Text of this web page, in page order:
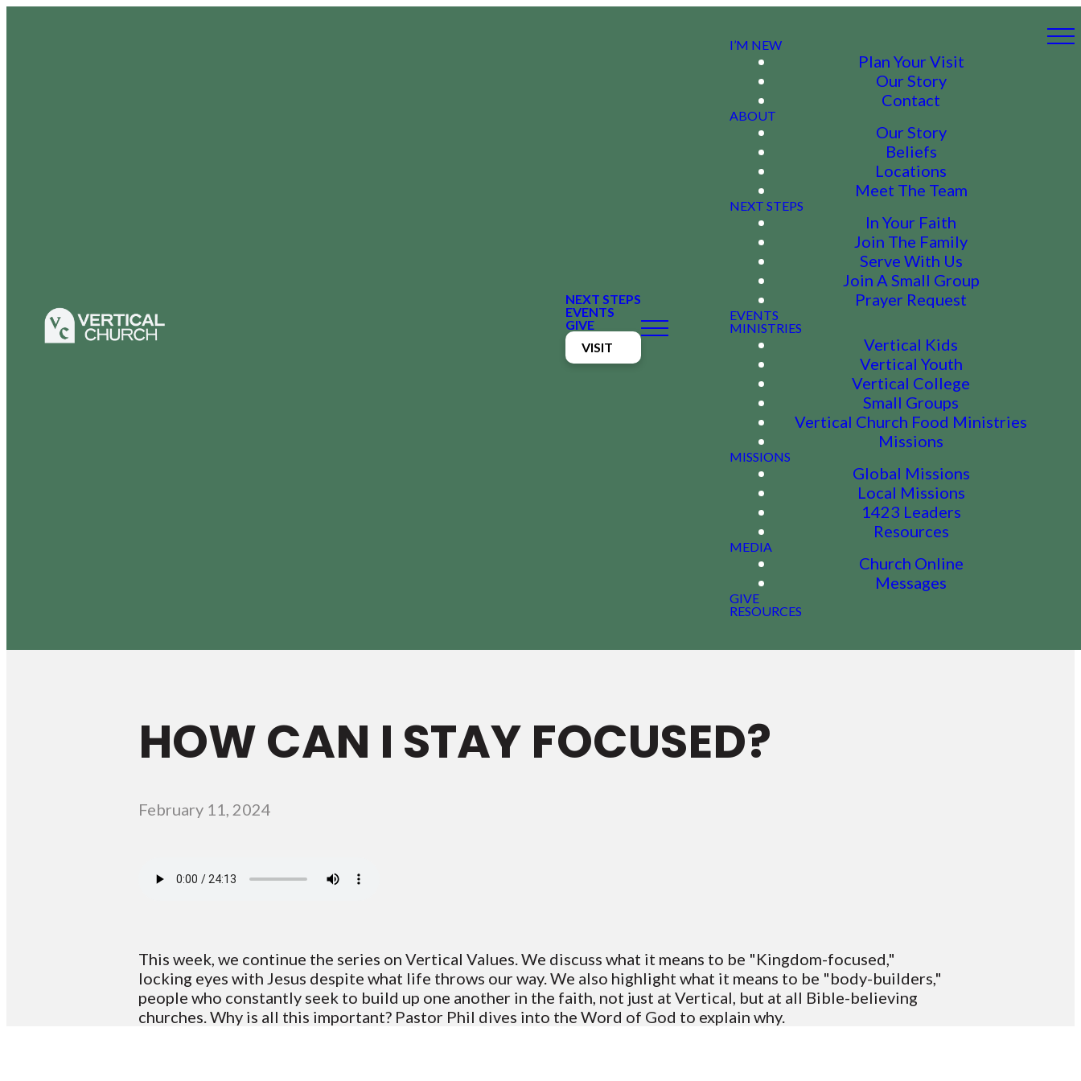
NEXT STEPS
EVENTS
GIVE
VISIT
I’M NEW
Plan Your Visit
Our Story
Contact
ABOUT
Our Story
Beliefs
Locations
Meet The Team
NEXT STEPS
In Your Faith
Join The Family
Serve With Us
Join A Small Group
Prayer Request
EVENTS
MINISTRIES
Vertical Kids
Vertical Youth
Vertical College
Small Groups
Vertical Church Food Ministries
Missions
MISSIONS
Global Missions
Local Missions
1423 Leaders
Resources
MEDIA
Church Online
Messages
GIVE
RESOURCES
HOW CAN I STAY FOCUSED?
February 11, 2024
This week, we continue the series on Vertical Values. We discuss what it means to be "Kingdom-focused,"
locking eyes with Jesus despite what life throws our way. We also highlight what it means to be "body-builders,"
people who constantly seek to build up one another in the faith, not just at Vertical, but at all Bible-believing
churches. Why is all this important? Pastor Phil dives into the Word of God to explain why.